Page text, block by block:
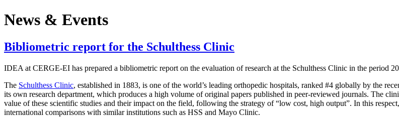
News & Events
Bibliometric report for the Schulthess Clinic
IDEA at CERGE-EI has prepared a bibliometric report on the evaluation of research at the Schulthess Clinic in the period
The Schulthess Clinic, established in 1883, is one of the world’s leading orthopedic hospitals, ranked #4 globally by the
its own research department, which produces a high volume of original papers published in peer-reviewed journals. The
value of these scientific studies and their impact on the field, following the strategy of “low cost, high output”. In this
international comparisons with similar institutions such as HSS and Mayo Clinic.